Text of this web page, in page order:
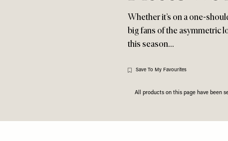
Whether it’s on a one-
big fans of the asymmetric
this season…
Save To My Favourites
All products on this page have been